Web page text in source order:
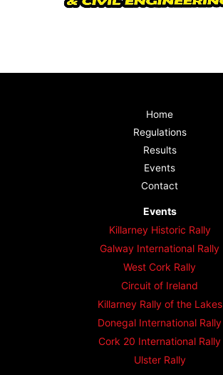
Home
Regulations
Results
Events
Contact
Events
Killarney Historic Rally
Galway International Rally
West Cork Rally
Circuit of Ireland
Killarney Rally of the Lakes
Donegal International Rally
Cork 20 International Rally
Ulster Rally